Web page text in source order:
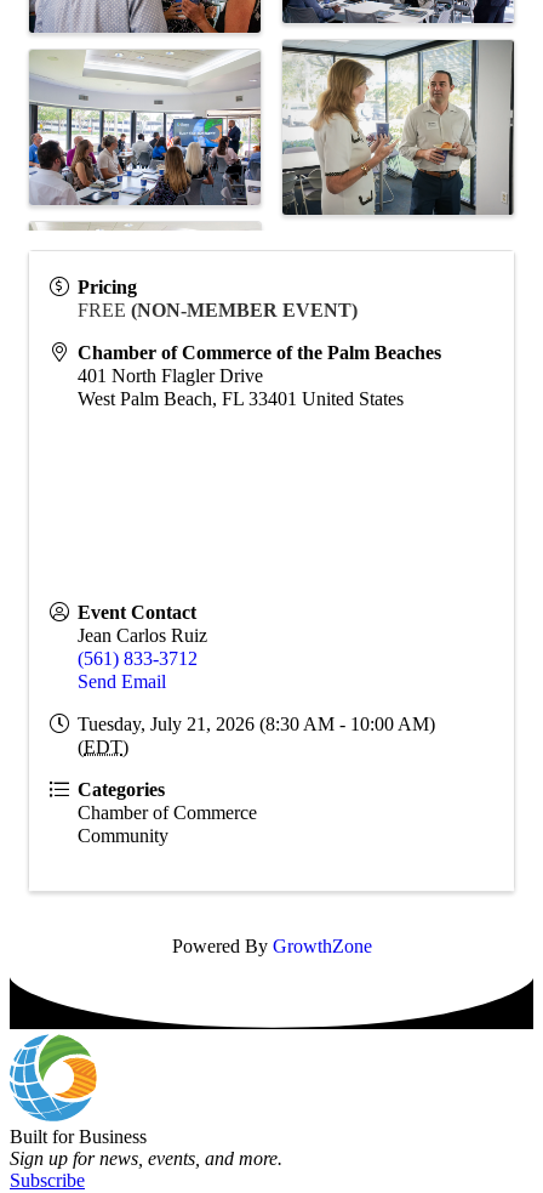
Pricing
FREE (NON-MEMBER EVENT)
Chamber of Commerce of the Palm Beaches
401 North Flagler Drive
West Palm Beach, FL 33401 United States
Event Contact
Jean Carlos Ruiz
(561) 833-3712
Send Email
Tuesday, July 21, 2026 (8:30 AM - 10:00 AM)
(EDT)
Categories
Chamber of Commerce
Community
Powered By GrowthZone
Built for Business
Sign up for news, events, and more.
Subscribe